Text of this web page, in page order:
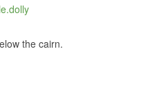
the cairn.